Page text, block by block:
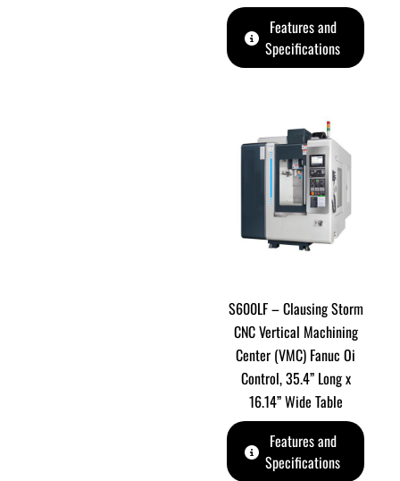
Features and
Specifications
S600LF – Clausing Storm
CNC Vertical Machining
Center (VMC) Fanuc Oi
Control, 35.4” Long x
16.14” Wide Table
Features and
Specifications